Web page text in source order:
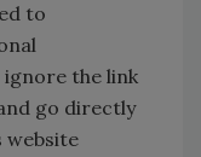
to
the link
go directly